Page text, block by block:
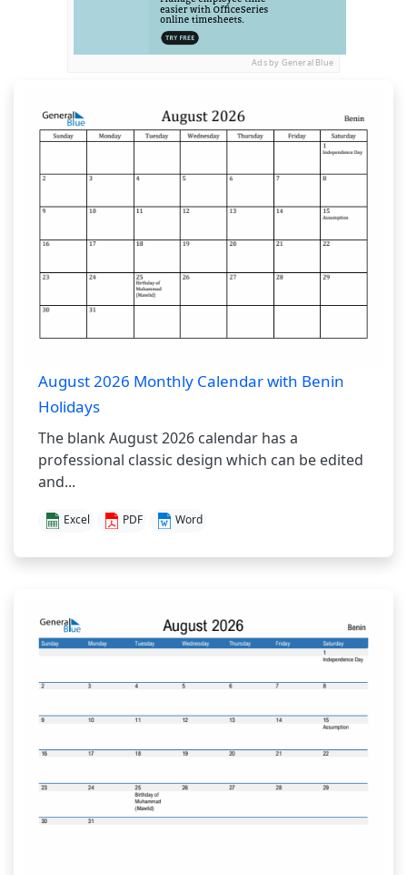
Ads by General Blue
August 2026 Monthly Calendar with Benin
Holidays
The blank August 2026 calendar has a
professional classic design which can be edited
and...
Excel PDF Word